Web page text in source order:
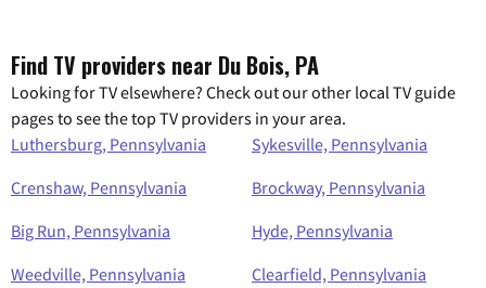
Find TV providers near Du Bois, PA
Looking for TV elsewhere? Check out our other local TV guide
pages to see the top TV providers in your area.
Luthersburg, Pennsylvania
Sykesville, Pennsylvania
Crenshaw, Pennsylvania
Brockway, Pennsylvania
Big Run, Pennsylvania
Hyde, Pennsylvania
Weedville, Pennsylvania
Clearfield, Pennsylvania